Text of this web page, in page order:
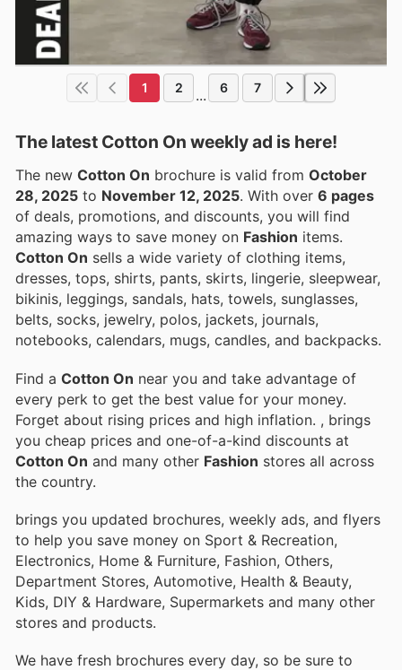
1 2 ... 6 7
The latest Cotton On weekly ad is here!
The new Cotton On brochure is valid from October
28, 2025 to November 12, 2025 . With over 6 pages
of deals, promotions, and discounts, you will find
amazing ways to save money on Fashion items.
Cotton On sells a wide variety of clothing items,
dresses, tops, shirts, pants, skirts, lingerie, sleepwear,
bikinis, leggings, sandals, hats, towels, sunglasses,
belts, socks, jewelry, polos, jackets, journals,
notebooks, calendars, mugs, candles, and backpacks.
Find a Cotton On near you and take advantage of
every perk to get the best value for your money.
Forget about rising prices and high inflation. , brings
you cheap prices and one-of-a-kind discounts at
Cotton On and many other Fashion stores all across
the country.
brings you updated brochures, weekly ads, and flyers
to help you save money on Sport & Recreation,
Electronics, Home & Furniture, Fashion, Others,
Department Stores, Automotive, Health & Beauty,
Kids, DIY & Hardware, Supermarkets and many other
stores and products.
We have fresh brochures every day, so be sure to